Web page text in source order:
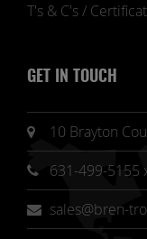
T's & C's /
GET IN TOUCH
10 Brayton
631-499-5155
sales@bren-